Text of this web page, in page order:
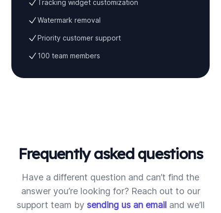
Tracking widget customization
Watermark removal
Priority customer support
100 team members
Frequently asked questions
Have a different question and can’t find the
answer you’re looking for? Reach out to our
support team by sending us an email and we’ll